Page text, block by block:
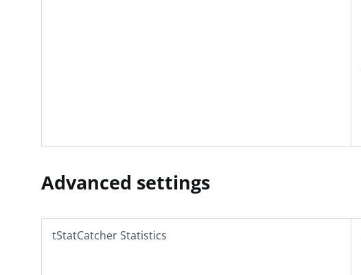
Advanced settings
tStatCatcher Statistics